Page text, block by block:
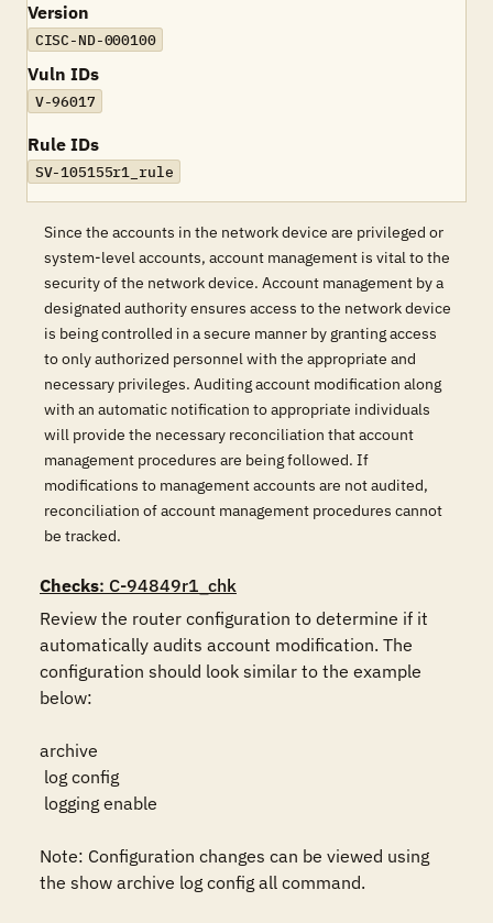
Version
CISC-ND-000100
Vuln IDs
V-96017
Rule IDs
SV-105155r1_rule
Since the accounts in the network device are privileged or
system-level accounts, account management is vital to the
security of the network device. Account management by a
designated authority ensures access to the network device
is being controlled in a secure manner by granting access
to only authorized personnel with the appropriate and
necessary privileges. Auditing account modification along
with an automatic notification to appropriate individuals
will provide the necessary reconciliation that account
management procedures are being followed. If
modifications to management accounts are not audited,
reconciliation of account management procedures cannot
be tracked.
Checks: C-94849r1_chk
Review the router configuration to determine if it
automatically audits account modification. The
configuration should look similar to the example
below:
archive
Note: Configuration changes can be viewed using
the show archive log config all command.